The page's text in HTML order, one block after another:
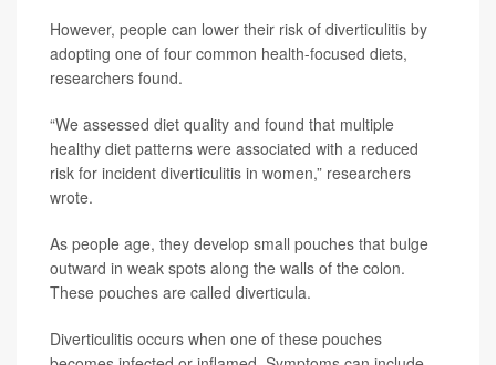
However, people can lower their risk of diverticulitis by
adopting one of four common health-focused diets,
researchers found.
“We assessed diet quality and found that multiple
healthy diet patterns were associated with a reduced
risk for incident diverticulitis in women,” researchers
wrote.
As people age, they develop small pouches that bulge
outward in weak spots along the walls of the colon.
These pouches are called diverticula.
Diverticulitis occurs when one of these pouches